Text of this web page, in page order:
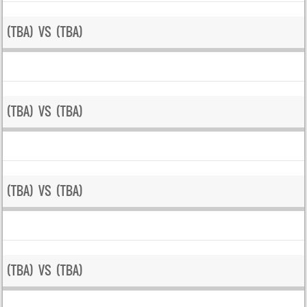
(TBA) VS (TBA)
(TBA) VS (TBA)
(TBA) VS (TBA)
(TBA) VS (TBA)